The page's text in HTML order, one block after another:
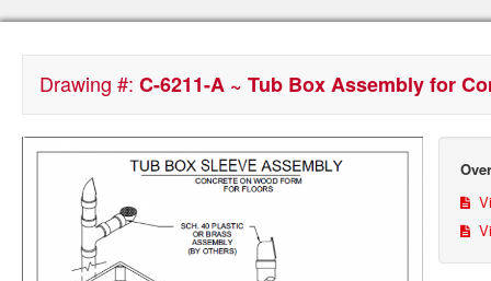
Drawing #: C-6211-A ~ Tub Box Assembly for